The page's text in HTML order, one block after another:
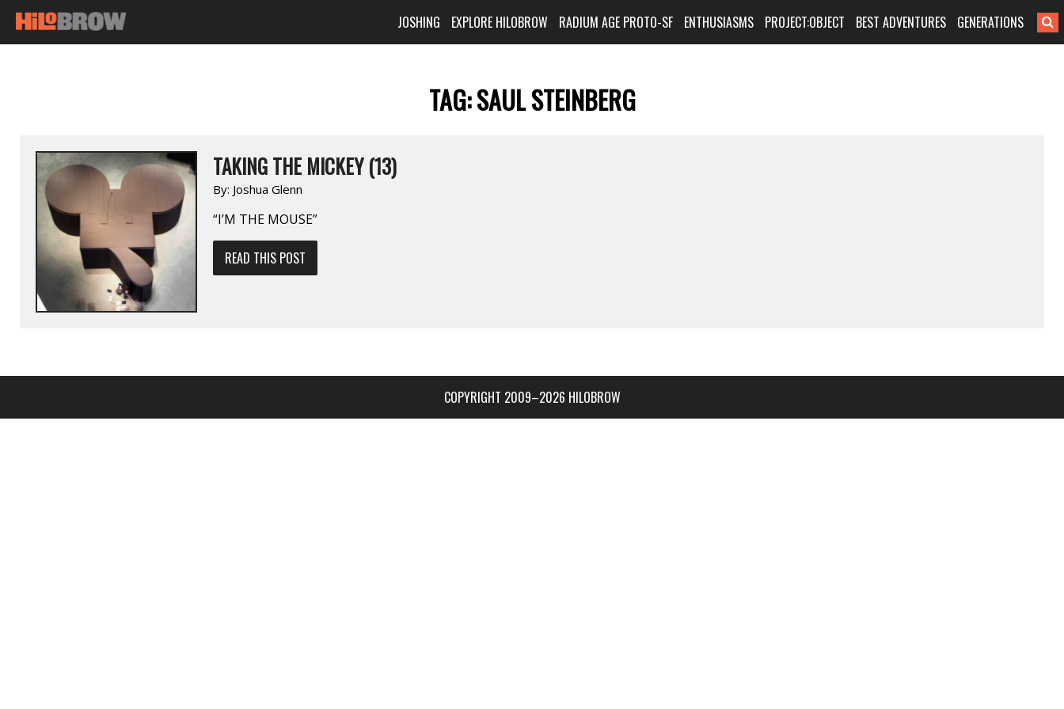
JOSHING EXPLORE HILOBROW RADIUM AGE PROTO-SF ENTHUSIASMS PROJECT:OBJECT BEST ADVENTURES GENERATIONS
TAG:SAUL STEINBERG
TAKING THE MICKEY (13)
By: Joshua Glenn
“I’M THE MOUSE”
READ THIS POST
COPYRIGHT 2009–2026 HILOBROW